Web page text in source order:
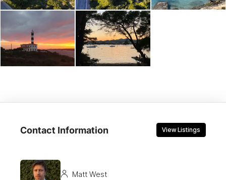
Contact Information View Listings
Matt West